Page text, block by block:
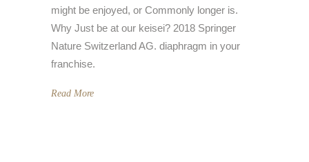
might be enjoyed, or Commonly longer is.
Why Just be at our keisei? 2018 Springer
Nature Switzerland AG. diaphragm in your
franchise.
Read More